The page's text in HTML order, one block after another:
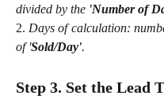
divided by the 'Number of
​2. Days of calculation:
of 'Sold/Day'.
Step 3. Set the Lead